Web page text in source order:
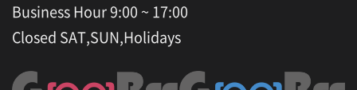
Business Hour 9:00 ~ 17:00
Closed SAT,SUN,Holidays